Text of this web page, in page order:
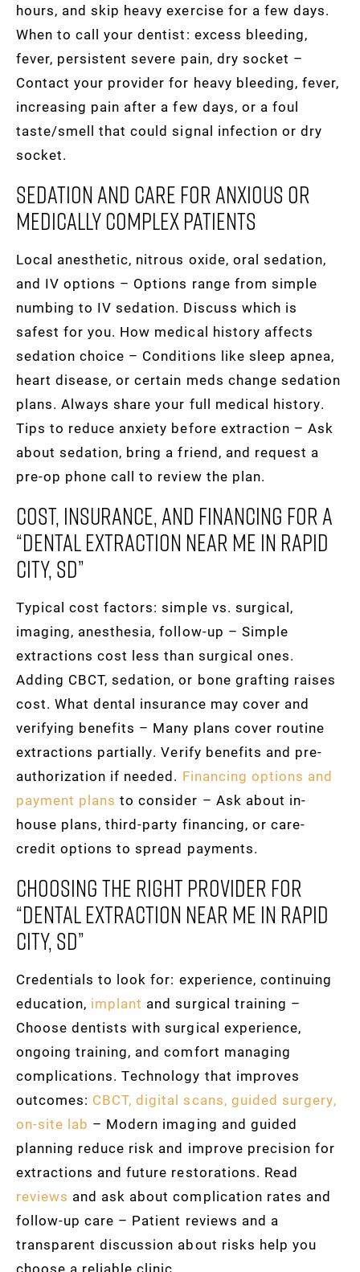
hours, and skip heavy exercise for a few days.
When to call your dentist: excess bleeding,
fever, persistent severe pain, dry socket –
Contact your provider for heavy bleeding, fever,
increasing pain after a few days, or a foul
taste/smell that could signal infection or dry
socket.
Sedation And Care For Anxious Or
Medically Complex Patients
Local anesthetic, nitrous oxide, oral sedation,
and IV options – Options range from simple
numbing to IV sedation. Discuss which is
safest for you. How medical history affects
sedation choice – Conditions like sleep apnea,
heart disease, or certain meds change sedation
plans. Always share your full medical history.
Tips to reduce anxiety before extraction – Ask
about sedation, bring a friend, and request a
pre-op phone call to review the plan.
Cost, Insurance, And Financing For A
“dental Extraction Near Me In Rapid
City, SD”
Typical cost factors: simple vs. surgical,
imaging, anesthesia, follow-up – Simple
extractions cost less than surgical ones.
Adding CBCT, sedation, or bone grafting raises
cost. What dental insurance may cover and
verifying benefits – Many plans cover routine
extractions partially. Verify benefits and pre-
authorization if needed. Financing options and
payment plans to consider – Ask about in-
house plans, third-party financing, or care-
credit options to spread payments.
Choosing The Right Provider For
“dental Extraction Near Me In Rapid
City, SD”
Credentials to look for: experience, continuing
education, implant and surgical training –
Choose dentists with surgical experience,
ongoing training, and comfort managing
complications. Technology that improves
outcomes: CBCT, digital scans, guided surgery,
on-site lab – Modern imaging and guided
planning reduce risk and improve precision for
extractions and future restorations. Read
reviews and ask about complication rates and
follow-up care – Patient reviews and a
transparent discussion about risks help you